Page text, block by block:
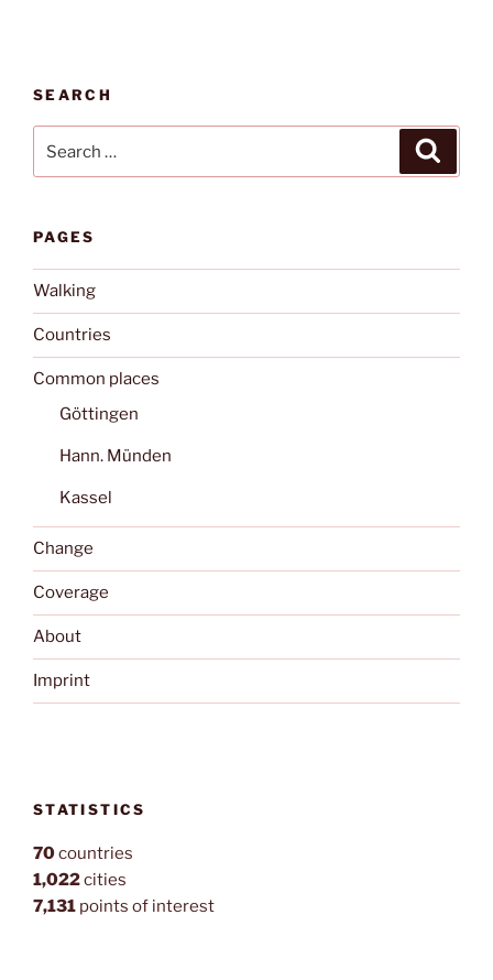
SEARCH
PAGES
Walking
Countries
Common places
Göttingen
Hann. Münden
Kassel
Change
Coverage
About
Imprint
STATISTICS
70countries
1,022cities
7,131 points of interest